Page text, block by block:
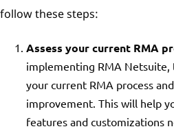
follow these steps:
Assess your current RMA
implementing RMA Netsuite,
your current RMA process
improvement. This will help
features and customizations